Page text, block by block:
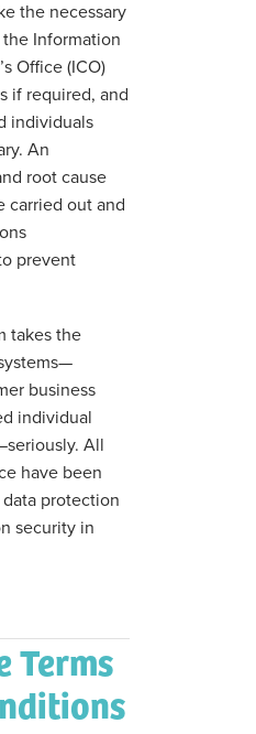
the necessary
Information
Office (ICO)
if required, and
individuals
An
root cause
carried out and
prevent
takes the
business
individual
All
have been
protection
security in
Terms